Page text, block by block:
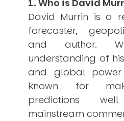
USER MENU
Testimonials
Subscribe
Engage David
Log in
1. Who is David
David Murrin is a
forecaster,
and author.
understanding of
and global power
known for
predictions
mainstream